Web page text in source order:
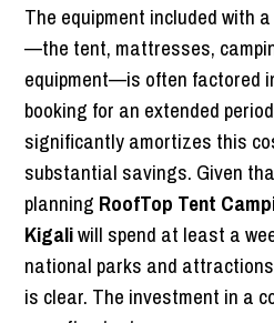
The equipment included with a
—the tent, mattresses,
equipment—is often factored
booking for an extended
significantly amortizes this
substantial savings. Given
planning RoofTop Tent
Kigaliwill spend at least a
national parks and
is clear. The investment in a